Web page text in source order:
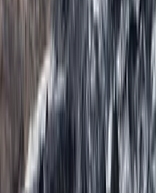
From kr 300000